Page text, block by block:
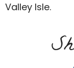
Valley Isle.